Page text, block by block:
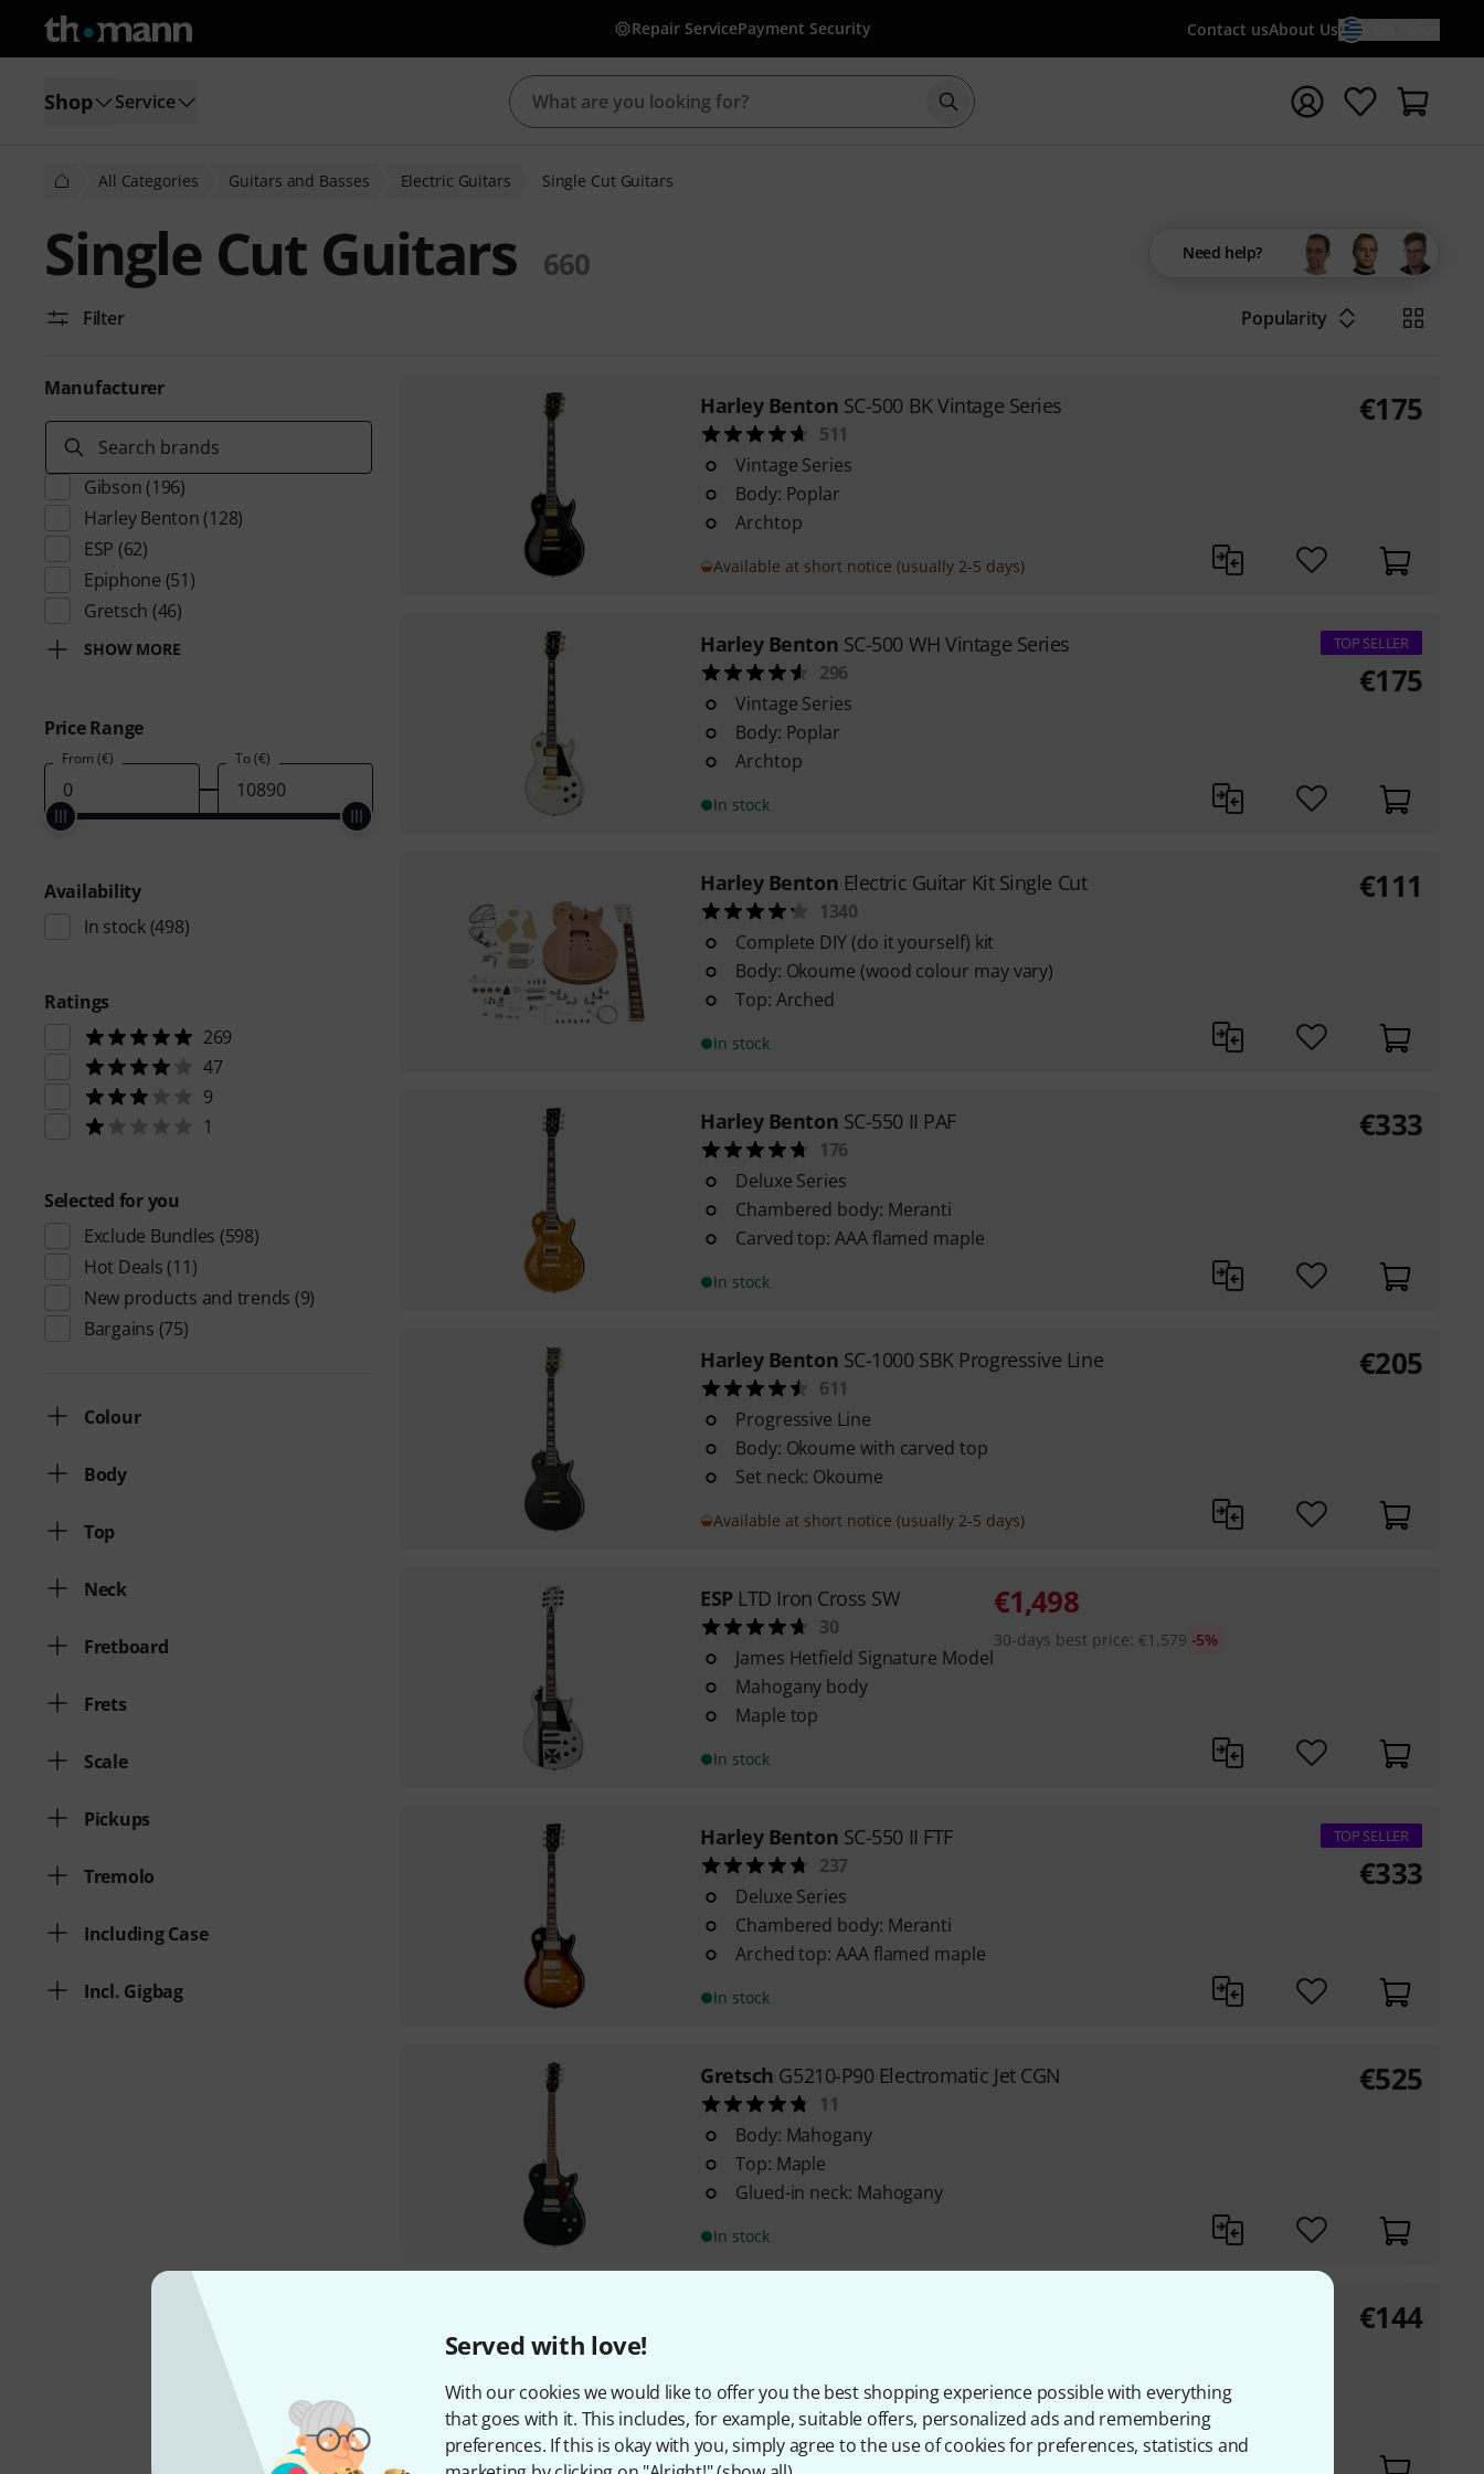
Served with love!
With our cookies we would like to offer you the best shopping experience possible with everything
that goes with it. This includes, for example, suitable offers, personalized ads and remembering
preferences. If this is okay with you, simply agree to the use of cookies for preferences, statistics and
Repair ServicePayment Security Contact usAbout Us
Shop Service Start search with search term {searchTerm}
All Categories Guitars and Basses Electric Guitars Single Cut Guitars
Single Cut Guitars 660 Need help?
Filter Popularity
Manufacturer
Search brands
Gibson (196)
Harley Benton (128)
ESP (62)
Epiphone (51)
Gretsch (46)
SHOW MORE
Price Range
From (€) To (€)
Availability
In stock(498)
Ratings
269
47
9
1
Selected for you
Exclude Bundles (598)
Hot Deals (11)
New products and trends (9)
Bargains (75)
Colour
Body
Top
Neck
Fretboard
Frets
Scale
Pickups
Tremolo
Including Case
Incl. Gigbag
Harley Benton SC-500 BK Vintage Series
511
Vintage Series
Body: Poplar
Archtop
Available at short notice (usually 2-5 days)
€175
Harley Benton SC-500 WH Vintage Series
296
Vintage Series
Body: Poplar
Archtop
In stock
TOP SELLER
€175
Harley Benton Electric Guitar Kit Single Cut
1340
Complete DIY (do it yourself) kit
Body: Okoume (wood colour may vary)
Top: Arched
In stock
€111
Harley Benton SC-550 II PAF
176
Deluxe Series
Chambered body: Meranti
Carved top: AAA flamed maple
In stock
€333
Harley Benton SC-1000 SBK Progressive Line
611
Progressive Line
Body: Okoume with carved top
Set neck: Okoume
Available at short notice (usually 2-5 days)
€205
ESP LTD Iron Cross SW
30
James Hetfield Signature Model
Mahogany body
Maple top
In stock
€1,498
30-days best price: €1,579 -5%
Harley Benton SC-550 II FTF
237
Deluxe Series
Chambered body: Meranti
Arched top: AAA flamed maple
In stock
TOP SELLER
€333
Gretsch G5210-P90 Electromatic Jet CGN
11
Body: Mahogany
Top: Maple
Glued-in neck: Mahogany
In stock
€525
Body: Poplar
Carved top
€144